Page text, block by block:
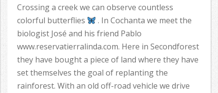
Crossing a creek we can observe countless
colorful butterflies
. In Cochanta we meet the
biologist José and his friend Pablo
www.reservatierralinda.com. Here in Secondforest
they have bought a piece of land where they have
set themselves the goal of replanting the
rainforest. With an old off-road vehicle we drive